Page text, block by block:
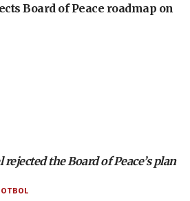
Board of Peace roadmap on
the Board of Peace’s plan